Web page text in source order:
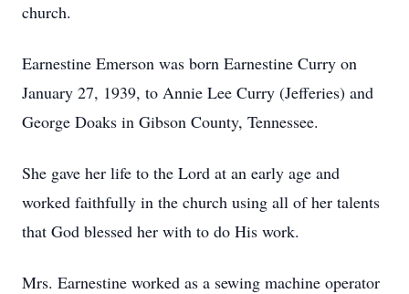
church.
Earnestine Emerson was born Earnestine Curry on
January 27, 1939, to Annie Lee Curry (Jefferies) and
George Doaks in Gibson County, Tennessee.
She gave her life to the Lord at an early age and
worked faithfully in the church using all of her talents
that God blessed her with to do His work.
Mrs. Earnestine worked as a sewing machine operator